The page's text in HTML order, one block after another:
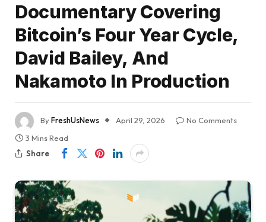
Documentary Covering
Bitcoin’s Four Year Cycle,
David Bailey, And
Nakamoto In Production
ByFreshUsNews April 29, 2026
No Comments
3 Mins Read
Share